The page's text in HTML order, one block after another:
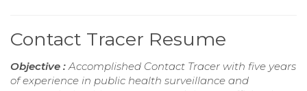
Contact Tracer Resume
Objective :Accomplished Contact Tracer with five years
of experience in public health surveillance and